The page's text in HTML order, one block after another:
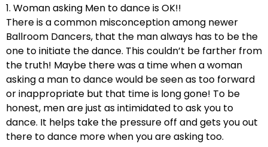
1. Woman asking Men to dance is OK!!
There is a common misconception among newer
Ballroom Dancers, that the man always has to be the
one to initiate the dance. This couldn’t be farther from
the truth! Maybe there was a time when a woman
asking a man to dance would be seen as too forward
or inappropriate but that time is long gone! To be
honest, men are just as intimidated to ask you to
dance. It helps take the pressure off and gets you out
there to dance more when you are asking too.